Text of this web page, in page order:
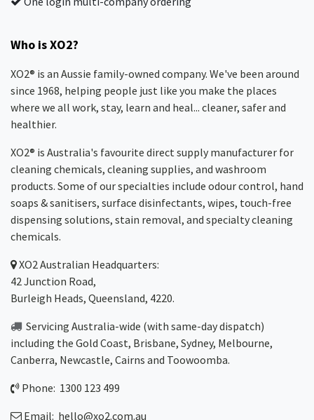
Who is XO2?
XO2® is an Aussie family-owned company. We've been around
since 1968, helping people just like you make the places
where we all work, stay, learn and heal... cleaner, safer and
healthier.
XO2® is Australia's favourite direct supply manufacturer for
cleaning chemicals, cleaning supplies, and washroom
products. Some of our specialties include odour control, hand
soaps & sanitisers, surface disinfectants, wipes, touch-free
dispensing solutions, stain removal, and specialty cleaning
chemicals.
XO2Australian Headquarters:
42 Junction Road,
Burleigh Heads, Queensland, 4220.
Servicing Australia-wide (with same-day dispatch)
including the Gold Coast, Brisbane, Sydney, Melbourne,
Canberra, Newcastle, Cairns and Toowoomba.
Phone: 1300 123 499
Email: hello@xo2.com.au